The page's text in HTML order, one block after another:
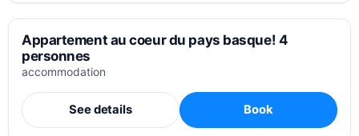
Appartement au coeur du pays basque! 4
personnes
accommodation
See details Book